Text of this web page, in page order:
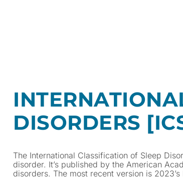
DISORDERS
The International Classification of Sleep
disorder. It’s published by the American
disorders. The most recent version is